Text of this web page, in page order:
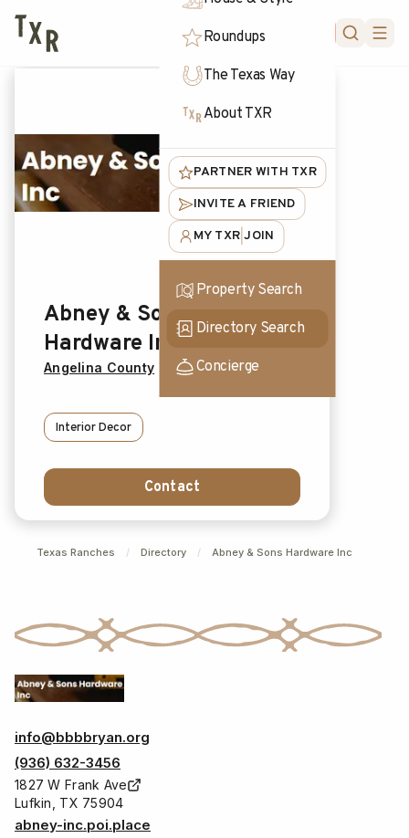
Roundups
The Texas Way
About TXR
PARTNER WITH TXR
INVITE A FRIEND
MY TXR |JOIN
Property Search
Directory Search
Concierge
Abney & Sons
Hardware Inc
Angelina County
Interior Decor
Contact
Texas Ranches / Directory / Abney & Sons Hardware Inc
info@bbbbryan.org
(936) 632-3456
1827 W Frank Ave
Lufkin, TX 75904
abney-inc.poi.place